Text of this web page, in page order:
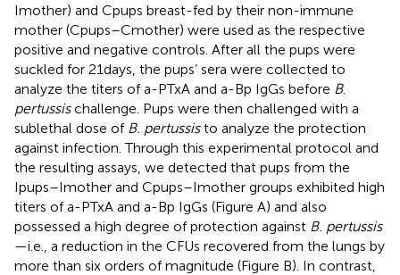
Imother) and Cpups breast-fed by their non-immune
mother (Cpups–Cmother) were used as the respective
positive and negative controls. After all the pups were
suckled for 21 days, the pups’ sera were collected to
analyze the titers of a-PTxA and a-Bp IgGs before B.
pertussischallenge. Pups were then challenged with a
sublethal dose of B. pertussisto analyze the protection
against infection. Through this experimental protocol and
the resulting assays, we detected that pups from the
Ipups–Imother and Cpups–Imother groups exhibited high
titers of a-PTxA and a-Bp IgGs (Figure A) and also
possessed a high degree of protection against B. pertussis
—i.e., a reduction in the CFUs recovered from the lungs by
more than six orders of magnitude (Figure B). In contrast,